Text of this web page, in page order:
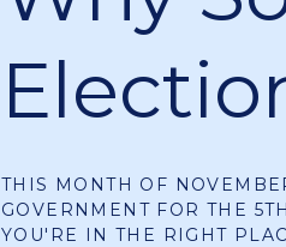
THIS MONTH OF
GOVERNMENT FOR THE
YOU'RE IN THE RIGHT